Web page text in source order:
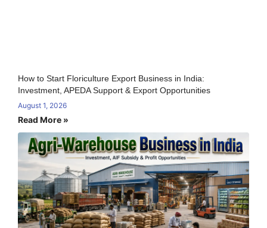
How to Start Floriculture Export Business in India:
Investment, APEDA Support & Export Opportunities
August 1, 2026
Read More »